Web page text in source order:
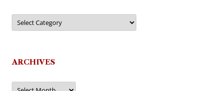
Categories
ARCHIVES
Archives